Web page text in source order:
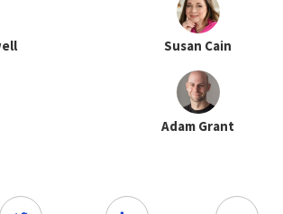
Susan Cain
Adam Grant